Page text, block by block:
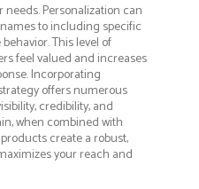
Personalization can
to including specific
This level of
feel valued and increases
Incorporating
offers numerous
credibility, and
when combined with
create a robust,
your reach and